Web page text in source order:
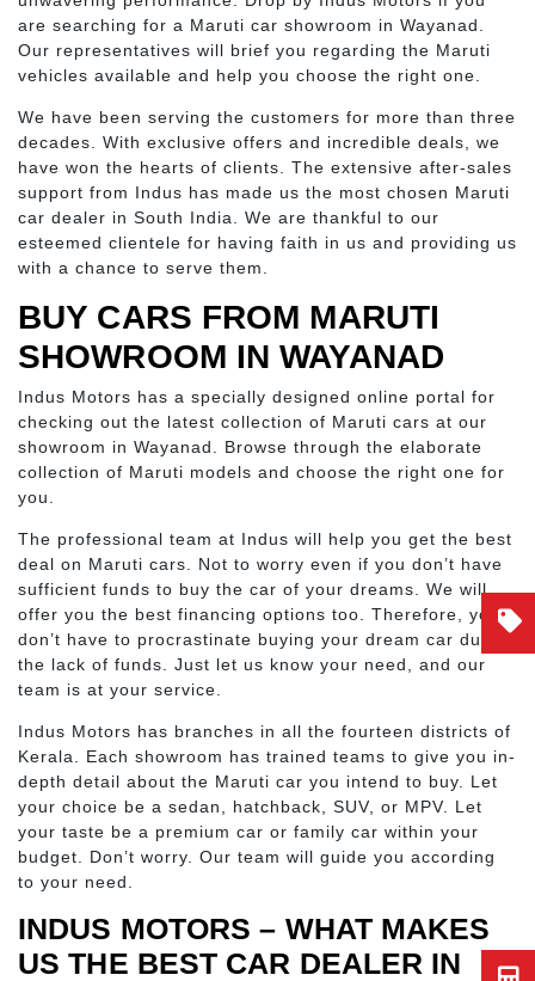
are searching for a Maruti car showroom in Wayanad.
Our representatives will brief you regarding the Maruti
vehicles available and help you choose the right one.
We have been serving the customers for more than three
decades. With exclusive offers and incredible deals, we
have won the hearts of clients. The extensive after-sales
support from Indus has made us the most chosen Maruti
car dealer in South India. We are thankful to our
esteemed clientele for having faith in us and providing us
with a chance to serve them.
BUY CARS FROM MARUTI
SHOWROOM IN WAYANAD
Indus Motors has a specially designed online portal for
checking out the latest collection of Maruti cars at our
showroom in Wayanad. Browse through the elaborate
collection of Maruti models and choose the right one for
you.
The professional team at Indus will help you get the best
deal on Maruti cars. Not to worry even if you don’t have
sufficient funds to buy the car of your dreams. We will
offer you the best financing options too. Therefore, you
don’t have to procrastinate buying your dream car due to
the lack of funds. Just let us know your need, and our
team is at your service.
Indus Motors has branches in all the fourteen districts of
Kerala. Each showroom has trained teams to give you in-
depth detail about the Maruti car you intend to buy. Let
your choice be a sedan, hatchback, SUV, or MPV. Let
your taste be a premium car or family car within your
budget. Don’t worry. Our team will guide you according
to your need.
INDUS MOTORS – WHAT MAKES
US THE BEST CAR DEALER IN